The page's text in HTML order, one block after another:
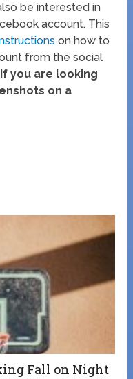
be interested in
account. This
on how to
from the social
you are looking
on a
Fall on Night